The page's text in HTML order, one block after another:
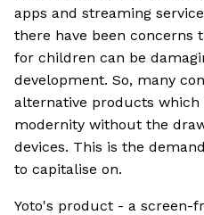
apps and streaming
there have been concerns
for children can be
development. So, many
alternative products
modernity without the
devices. This is the
to capitalise on.
Yoto's product - a screen-